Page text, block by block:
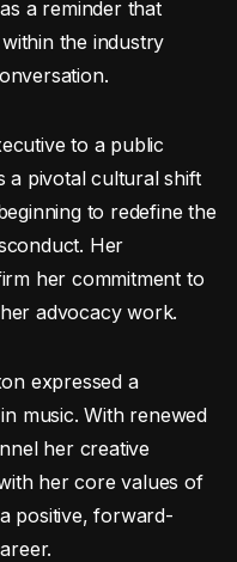
a reminder that
the industry
to a public
a pivotal cultural shift
to redefine the
Her
her commitment to
advocacy work.
expressed a
music. With renewed
her creative
her core values of
positive, forward-